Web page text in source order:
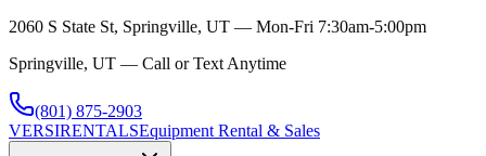
2060 S State St, Springville, UT — Mon-Fri 7:30am-5:00pm
Springville, UT — Call or Text Anytime
(801) 875-2903
VERSIRENTALSEquipment Rental & Sales